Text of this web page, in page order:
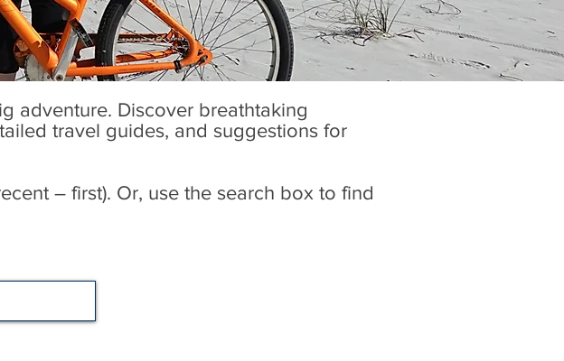
adventure. Discover breathtaking
travel guides, and suggestions for
– first). Or, use the search box to find